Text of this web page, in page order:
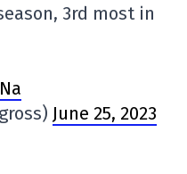
3rd most in
June 25, 2023